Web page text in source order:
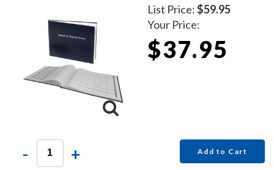
List Price:$59.95
Your Price:
$37.95
- + Add to Cart